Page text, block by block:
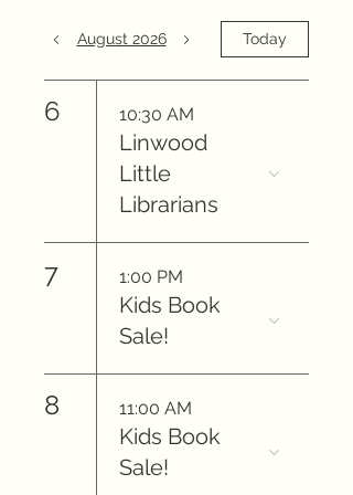
August 2026 Today
6 10:30 AM
Linwood
Little
Librarians
7 1:00 PM
Kids Book
Sale!
8 11:00 AM
Kids Book
Sale!